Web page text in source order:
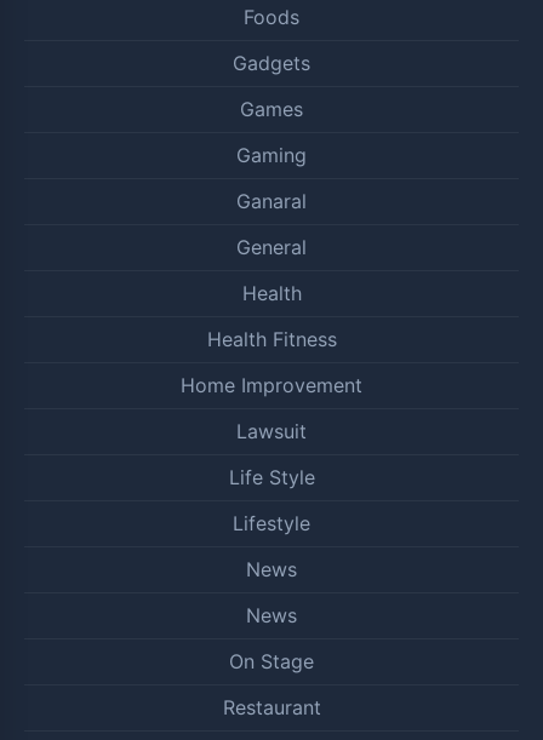
Foods
Gadgets
Games
Gaming
Ganaral
General
Health
Health Fitness
Home Improvement
Lawsuit
Life Style
Lifestyle
News
News
On Stage
Restaurant